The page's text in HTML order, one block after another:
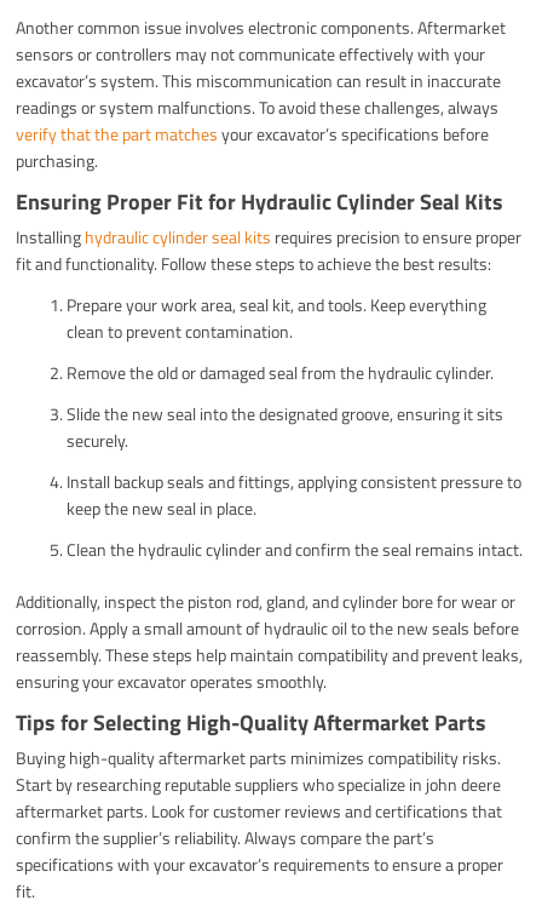
Another common issue involves electronic components. Aftermarket
sensors or controllers may not communicate effectively with your
excavator’s system. This miscommunication can result in inaccurate
readings or system malfunctions. To avoid these challenges, always
verify that the part matchesyour excavator’s specifications before
purchasing.
Ensuring Proper Fit for Hydraulic Cylinder Seal Kits
Installinghydraulic cylinder seal kits requires precision to ensure proper
fit and functionality. Follow these steps to achieve the best results:
Prepare your work area, seal kit, and tools. Keep everything
clean to prevent contamination.
Remove the old or damaged seal from the hydraulic cylinder.
Slide the new seal into the designated groove, ensuring it sits
securely.
Install backup seals and fittings, applying consistent pressure to
keep the new seal in place.
Clean the hydraulic cylinder and confirm the seal remains intact.
Additionally, inspect the piston rod, gland, and cylinder bore for wear or
corrosion. Apply a small amount of hydraulic oil to the new seals before
reassembly. These steps help maintain compatibility and prevent leaks,
ensuring your excavator operates smoothly.
Tips for Selecting High-Quality Aftermarket Parts
Buying high-quality aftermarket parts minimizes compatibility risks.
Start by researching reputable suppliers who specialize in john deere
aftermarket parts. Look for customer reviews and certifications that
confirm the supplier’s reliability. Always compare the part’s
specifications with your excavator’s requirements to ensure a proper
fit.